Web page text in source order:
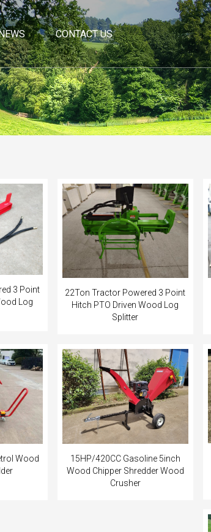
CONTACT US
3 Point
Log
22Ton Tractor Powered 3 Point
Hitch PTO Driven Wood Log
Splitter
Wood
15HP/420CC Gasoline 5inch
Wood Chipper Shredder Wood
Crusher